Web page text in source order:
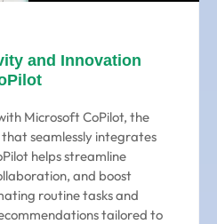
and Innovation
Microsoft CoPilot, the
seamlessly integrates
helps streamline
and boost
routine tasks and
tailored to